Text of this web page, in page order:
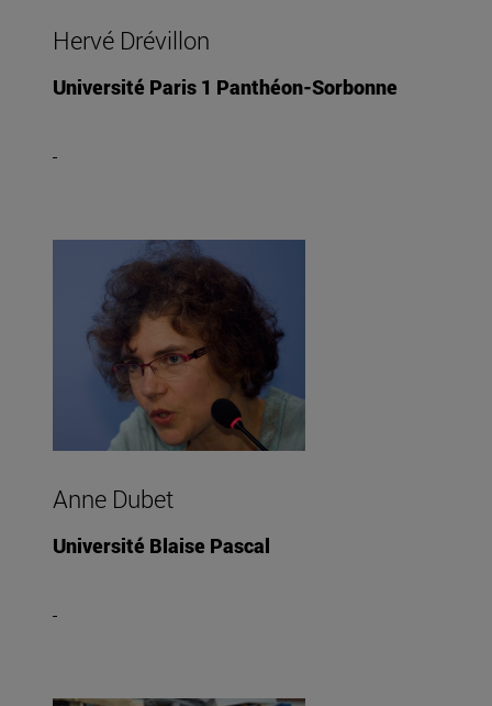
Hervé Drévillon
Université Paris 1 Panthéon-Sorbonne
Anne Dubet
Université Blaise Pascal